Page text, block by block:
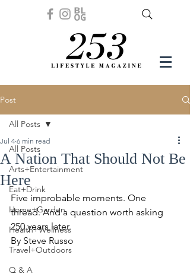
Post
All Posts
Arts+Entertainment
Eat+Drink
Home+Garden
Health+Wellness
Travel+Outdoors
Q & A
All Posts
A Nation That Should Not Be
Here
Jul 4 6 min read
Five improbable moments. One
thread. And a question worth asking
250 years later.
By Steve Russo